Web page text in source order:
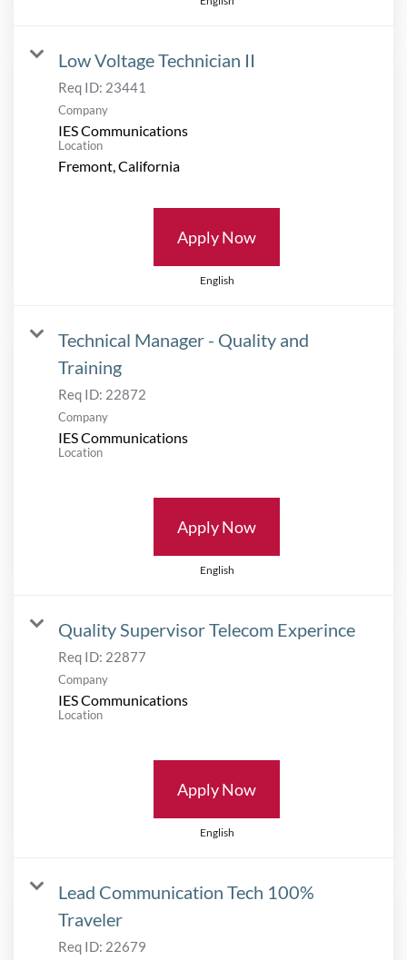
Low Voltage Technician II
Req ID: 23441
Company
IES Communications
Location
Apply Now
English
Technical Manager - Quality and
Training
Req ID: 22872
Company
IES Communications
Location
Apply Now
English
Quality Supervisor Telecom Experince
Req ID: 22877
Company
IES Communications
Location
Apply Now
English
Lead Communication Tech 100%
Traveler
Req ID: 22679